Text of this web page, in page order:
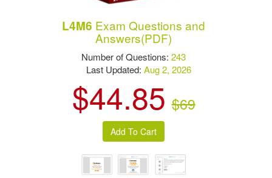
L4M6 Exam Questions and
Answers(PDF)
Number of Questions:243
Last Updated: Aug 2, 2026
$44.85 $69